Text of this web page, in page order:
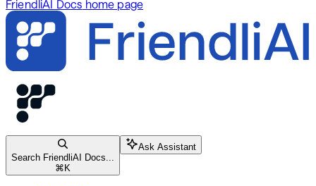
FriendliAI Docs home page
Search FriendliAI Docs...
⌘ K
Ask Assistant